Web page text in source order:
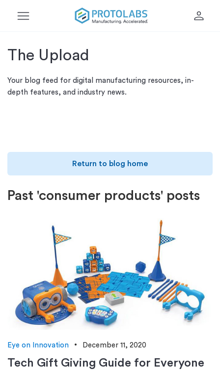
menu person
The Upload
Your blog feed for digital manufacturing resources, in-
depth features, and industry news.
Past 'consumer products' posts
Return to blog home
Eye on Innovation December 11, 2020
Tech Gift Giving Guide for Everyone